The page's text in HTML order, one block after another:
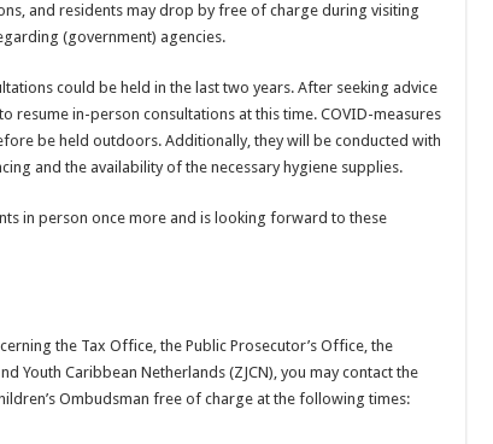
and residents may drop by free of charge during visiting
(government) agencies.
could be held in the last two years. After seeking advice
resume in-person consultations at this time. COVID-measures
be held outdoors. Additionally, they will be conducted with
and the availability of the necessary hygiene supplies.
in person once more and is looking forward to these
the Tax Office, the Public Prosecutor’s Office, the
Youth Caribbean Netherlands (ZJCN), you may contact the
Ombudsman free of charge at the following times: